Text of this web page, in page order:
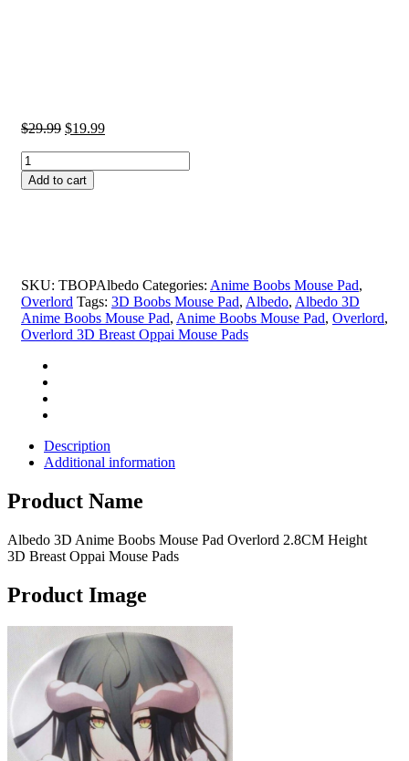
$29.99 Original
$29.99.
$19.99Current
Albedo
3D
Anime
Height
3D
Breast
Oppai
Pads
quantity
Add to cart
SKU: TBOPAlbedo Categories: Anime Boobs Mouse Pad,
Overlord Tags: 3D Boobs Mouse Pad, Albedo, Albedo 3D
Anime Boobs Mouse Pad, Anime Boobs Mouse Pad, Overlord,
Overlord 3D Breast Oppai Mouse Pads
Description
Additional information
Product Name
Albedo 3D Anime Boobs Mouse Pad Overlord 2.8CM Height
3D Breast Oppai Mouse Pads
Product Image